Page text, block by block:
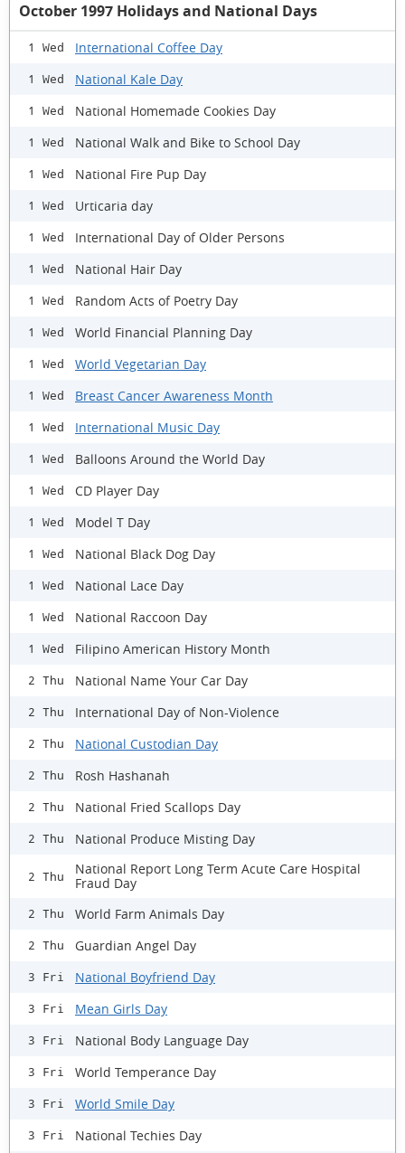
October 1997 Holidays and National Days
1 Wed International Coffee Day
1 Wed National Kale Day
1 Wed National Homemade Cookies Day
1 Wed National Walk and Bike to School Day
1 Wed National Fire Pup Day
1 Wed Urticaria day
1 Wed International Day of Older Persons
1 Wed National Hair Day
1 Wed Random Acts of Poetry Day
1 Wed World Financial Planning Day
1 Wed World Vegetarian Day
1 Wed Breast Cancer Awareness Month
1 Wed International Music Day
1 Wed Balloons Around the World Day
1 Wed CD Player Day
1 Wed Model T Day
1 Wed National Black Dog Day
1 Wed National Lace Day
1 Wed National Raccoon Day
1 Wed Filipino American History Month
2 Thu National Name Your Car Day
2 Thu International Day of Non-Violence
2 Thu National Custodian Day
2 Thu Rosh Hashanah
2 Thu National Fried Scallops Day
2 Thu National Produce Misting Day
2 Thu
National Report Long Term Acute Care Hospital
Fraud Day
2 Thu World Farm Animals Day
2 Thu Guardian Angel Day
3 Fri National Boyfriend Day
3 Fri Mean Girls Day
3 Fri National Body Language Day
3 Fri World Temperance Day
3 Fri World Smile Day
3 Fri National Techies Day